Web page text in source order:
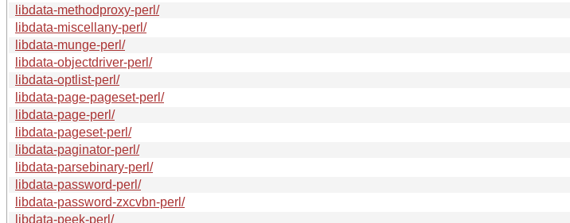
libdata-methodproxy-perl/
libdata-miscellany-perl/
libdata-munge-perl/
libdata-objectdriver-perl/
libdata-optlist-perl/
libdata-page-pageset-perl/
libdata-page-perl/
libdata-pageset-perl/
libdata-paginator-perl/
libdata-parsebinary-perl/
libdata-password-perl/
libdata-password-zxcvbn-perl/
libdata-peek-perl/